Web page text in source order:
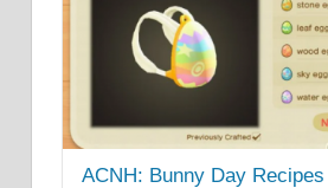
ACNH: Bunny Day